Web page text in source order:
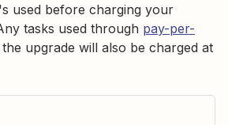
used before charging your
tasks used through pay-per-
upgrade will also be charged at